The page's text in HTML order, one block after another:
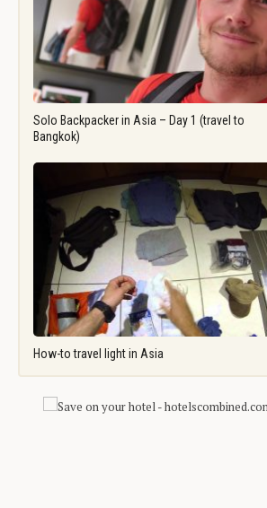
Solo Backpacker in Asia – Day 1 (travel to
Bangkok)
How-to travel light in Asia